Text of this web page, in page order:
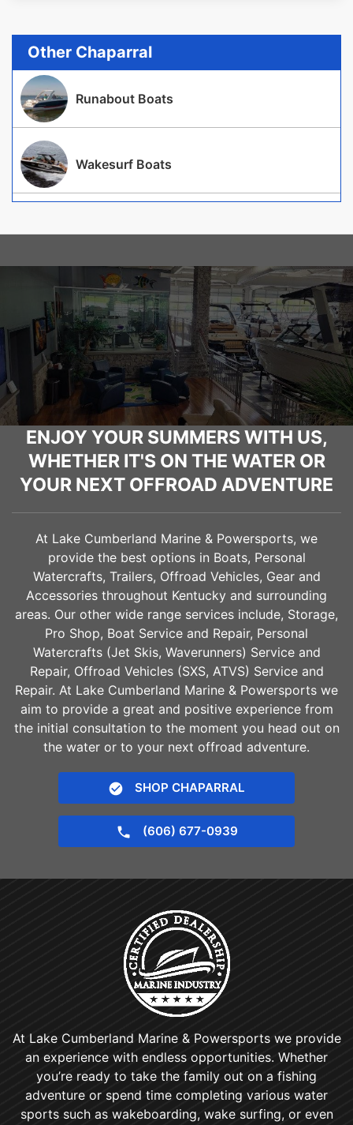
Other Chaparral
Runabout Boats
Wakesurf Boats
ENJOY YOUR SUMMERS WITH US,
WHETHER IT'S ON THE WATER OR
YOUR NEXT OFFROAD ADVENTURE
At Lake Cumberland Marine & Powersports, we
provide the best options in Boats, Personal
Watercrafts, Trailers, Offroad Vehicles, Gear and
Accessories throughout Kentucky and surrounding
areas. Our other wide range services include, Storage,
Pro Shop, Boat Service and Repair, Personal
Watercrafts (Jet Skis, Waverunners) Service and
Repair, Offroad Vehicles (SXS, ATVS) Service and
Repair. At Lake Cumberland Marine & Powersports we
aim to provide a great and positive experience from
the initial consultation to the moment you head out on
the water or to your next offroad adventure.
SHOP CHAPARRAL
(606) 677-0939
At Lake Cumberland Marine & Powersports we provide
an experience with endless opportunities. Whether
you’re ready to take the family out on a fishing
adventure or spend time completing various water
sports such as wakeboarding, wake surfing, or even